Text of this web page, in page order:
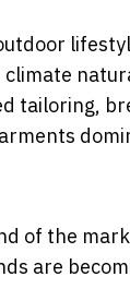
tailoring,
of the
are